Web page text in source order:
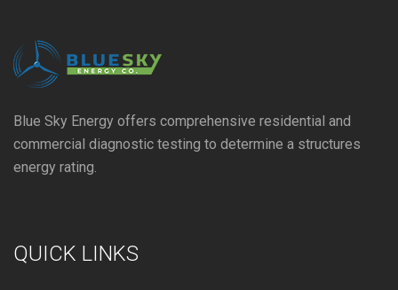
Blue Sky Energy offers comprehensive residential and
commercial diagnostic testing to determine a structures
energy rating.
QUICK LINKS